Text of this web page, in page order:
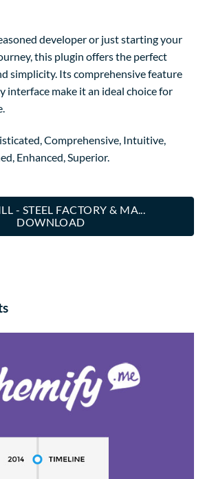
developer or just starting your
this plugin offers the perfect
simplicity. Its comprehensive feature
interface make it an ideal choice for
Comprehensive, Intuitive,
Enhanced, Superior.
- STEEL FACTORY & MA...
DOWNLOAD